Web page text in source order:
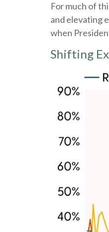
For much of
and elevating
when
Shifting